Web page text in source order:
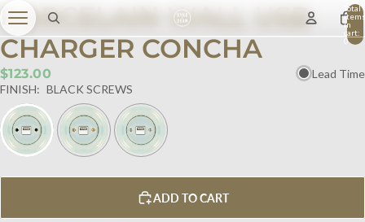
Total
items
in
cart:
0
PORCELAIN WALL USB
CHARGER CONCHA
$123.00
Lead Time
FINISH: BLACK SCREWS
ADD TO CART